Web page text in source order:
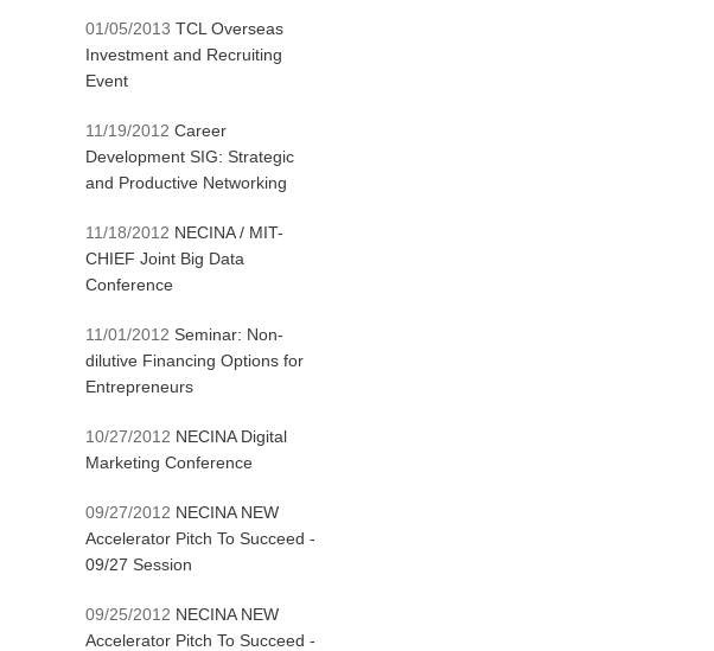
01/05/2013 TCL Overseas
Investment and Recruiting
Event
11/19/2012 Career
Development SIG: Strategic
and Productive Networking
11/18/2012 NECINA / MIT-
CHIEF Joint Big Data
Conference
11/01/2012 Seminar: Non-
dilutive Financing Options for
Entrepreneurs
10/27/2012 NECINA Digital
Marketing Conference
09/27/2012 NECINA NEW
Accelerator Pitch To Succeed -
09/27 Session
09/25/2012 NECINA NEW
Accelerator Pitch To Succeed -